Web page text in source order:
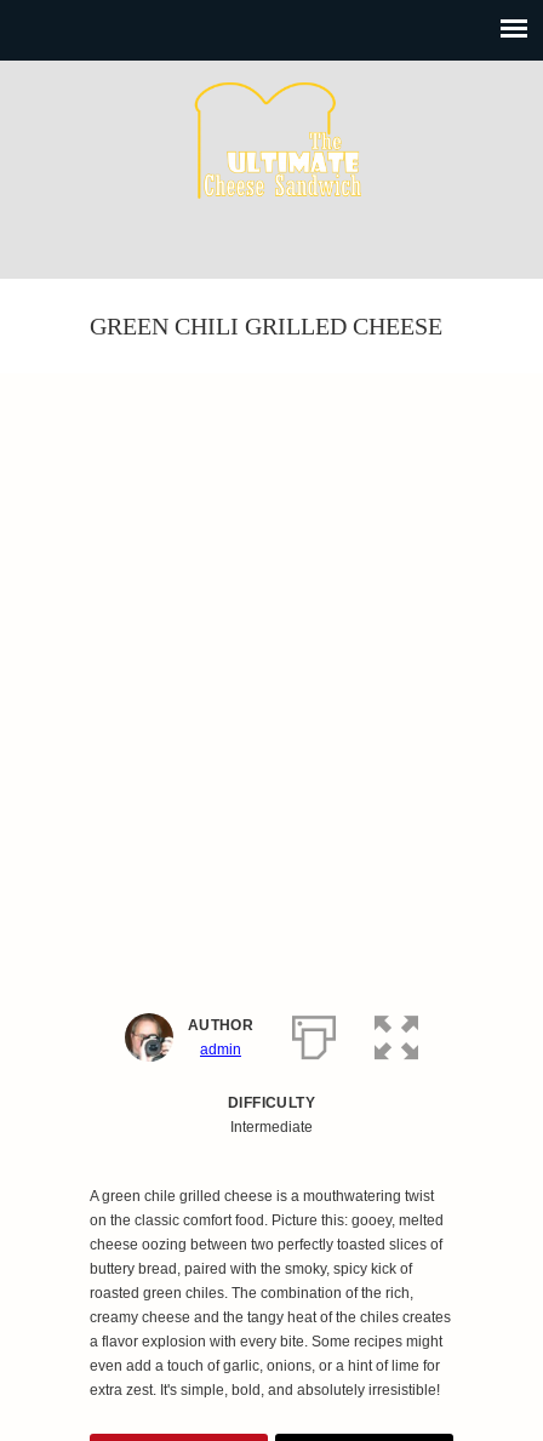
GREEN CHILI GRILLED CHEESE
AUTHOR
admin
DIFFICULTY
Intermediate
A green chile grilled cheese is a mouthwatering twist
on the classic comfort food. Picture this: gooey, melted
cheese oozing between two perfectly toasted slices of
buttery bread, paired with the smoky, spicy kick of
roasted green chiles. The combination of the rich,
creamy cheese and the tangy heat of the chiles creates
a flavor explosion with every bite. Some recipes might
even add a touch of garlic, onions, or a hint of lime for
extra zest. It's simple, bold, and absolutely irresistible!